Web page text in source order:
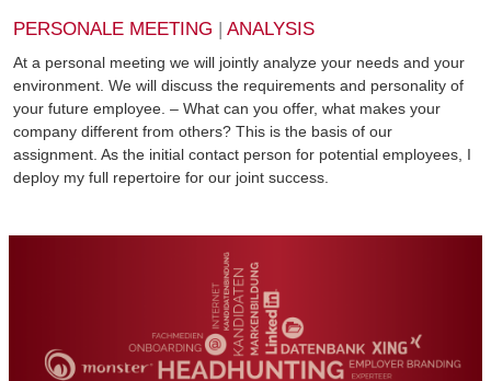
PERSONALE MEETING | ANALYSIS
At a personal meeting we will jointly analyze your needs and your
environment. We will discuss the requirements and personality of
your future employee. – What can you offer, what makes your
company different from others? This is the basis of our
assignment. As the initial contact person for potential employees, I
deploy my full repertoire for our joint success.